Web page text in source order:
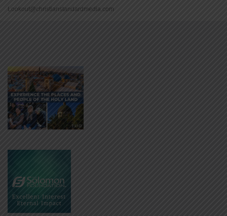
Lookout@christianstandardmedia.com